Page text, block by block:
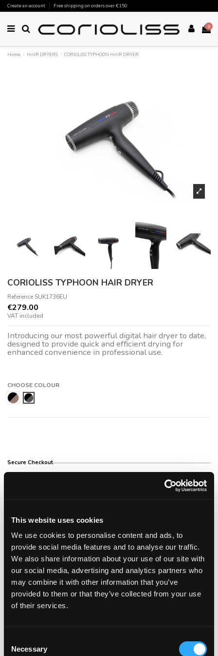
This website uses cookies
We use cookies to personalise content and ads, to
provide social media features and to analyse our traffic.
We also share information about your use of our site with
our social media, advertising and analytics partners who
may combine it with other information that you’ve
provided to them or that they’ve collected from your use
of their services.
Selection
Necessary
Create an account Free shipping on orders over €150
0
Home HAIR DRYERS CORIOLISS TYPHOON HAIR DRYER
CORIOLISS TYPHOON HAIR DRYER
Reference SUK1736EU
€279.00
VAT included
Introducing our most powerful digital hair dryer to date,
designed to provide quick and efficient drying for
enhanced convenience in professional use.
CHOOSE COLOUR
Rose GoldBlack Chrome
Secure Checkout
14 Day Return Policy
Description
Introducing our most powerful digital hair dryer to